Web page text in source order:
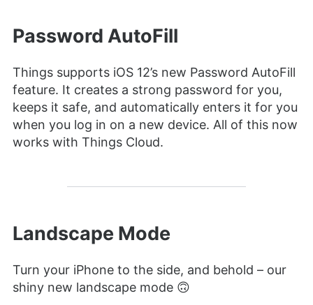
Password AutoFill
Things supports iOS 12’s new Password AutoFill
feature. It creates a strong password for you,
keeps it safe, and automatically enters it for you
when you log in on a new device. All of this now
works with Things Cloud.
Landscape Mode
Turn your iPhone to the side, and behold – our
shiny new landscape mode 🙃